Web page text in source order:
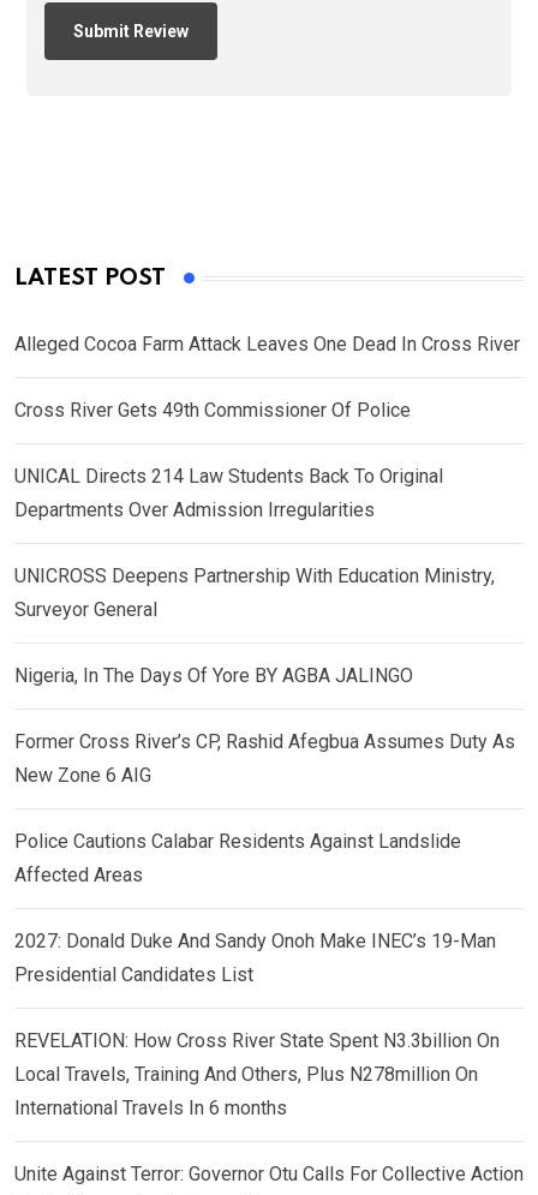
LATEST POST
Alleged Cocoa Farm Attack Leaves One Dead In Cross River
Cross River Gets 49th Commissioner Of Police
UNICAL Directs 214 Law Students Back To Original
Departments Over Admission Irregularities
UNICROSS Deepens Partnership With Education Ministry,
Surveyor General
Nigeria, In The Days Of Yore BY AGBA JALINGO
Former Cross River’s CP, Rashid Afegbua Assumes Duty As
New Zone 6 AIG
Police Cautions Calabar Residents Against Landslide
Affected Areas
2027: Donald Duke And Sandy Onoh Make INEC’s 19-Man
Presidential Candidates List
REVELATION: How Cross River State Spent N3.3billion On
Local Travels, Training And Others, Plus N278million On
International Travels In 6 months
Unite Against Terror: Governor Otu Calls For Collective Action